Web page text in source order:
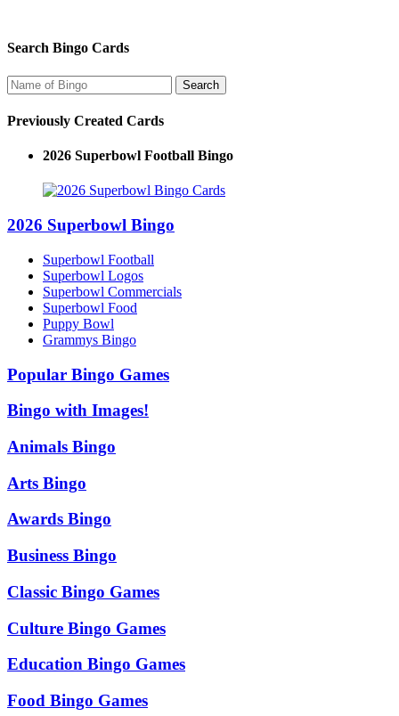
Search Bingo Cards
Previously Created Cards
2026 Superbowl Football Bingo
2026 Superbowl Bingo
Superbowl Football
Superbowl Logos
Superbowl Commercials
Superbowl Food
Puppy Bowl
Grammys Bingo
Popular Bingo Games
Bingo with Images!
Animals Bingo
Arts Bingo
Awards Bingo
Business Bingo
Classic Bingo Games
Culture Bingo Games
Education Bingo Games
Food Bingo Games